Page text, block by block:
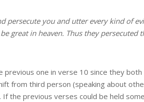
persecute you and utter every kind of
great in heaven. Thus they persecuted
one in verse 10 since they
from third person (speaking about
If the previous verses could be held